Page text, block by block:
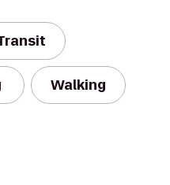
Walking